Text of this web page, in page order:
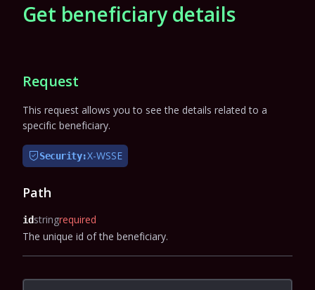
Get beneficiary details
Request
This request allows you to see the details related to a
specific beneficiary.
Security:X-WSSE
Path
idstringrequired
The unique id of the beneficiary.